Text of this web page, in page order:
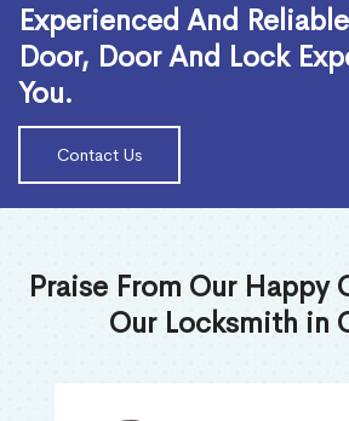
Experienced And
Door, Door And Lock
You.
Contact Us
Praise From Our Happy
Our Locksmith in